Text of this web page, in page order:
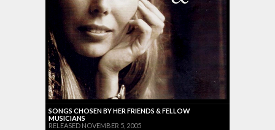
SONGS CHOSEN BY HER FRIENDS & FELLOW
MUSICIANS
RELEASED NOVEMBER 5, 2005